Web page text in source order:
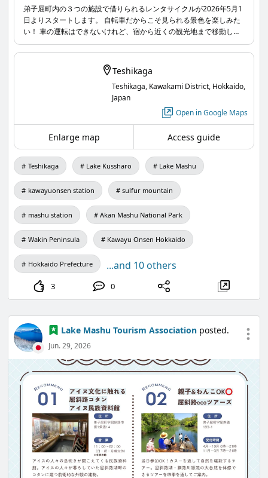
Convenient! And easy! Please use them according
to your travel plans.
For more details, visit Teshikaga Navi or check the
reservation form.
弟子屈町内の３つの施設で借りられるレンタサイクルが2026年5月1
日よりスタートします。 自転車だからこそ見られる景色を楽しみた
い！ 車の運転はできないけれど、宿から近くの観光地まで移動した
い！ など、様々なシーンでご活用頂けます。 予約サイトからご予約
&決済も可能です。 便利に！そして、手軽に！ぜひ旅のプランに合
Teshikaga
Teshikaga, Kawakami District, Hokkaido,
Japan
Open in Google Maps
Enlarge map Access guide
Teshikaga Lake Kussharo Lake Mashu
kawayuonsen station sulfur mountain
mashu station Akan Mashu National Park
Wakin Peninsula Kawayu Onsen Hokkaido
Hokkaido Prefecture ...and 10 others
3 0
Lake Mashu Tourism Associationposted.
Jun. 29, 2026